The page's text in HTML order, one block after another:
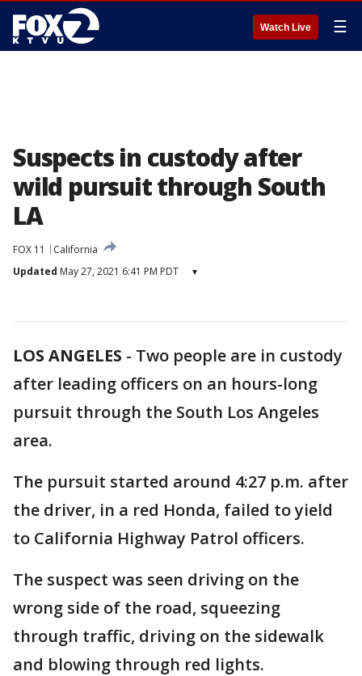
Watch Live ☰
Suspects in custody after
wild pursuit through South
LA
FOX 11
California
Updated May 27, 2021 6:41 PM PDT ▾
LOS ANGELES - Two people are in custody
after leading officers on an hours-long
pursuit through the South Los Angeles
area.
The pursuit started around 4:27 p.m. after
the driver, in a red Honda, failed to yield
to California Highway Patrol officers.
The suspect was seen driving on the
wrong side of the road, squeezing
through traffic, driving on the sidewalk
and blowing through red lights.